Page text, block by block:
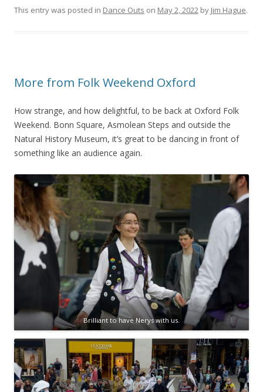
This entry was posted in Dance Outs on May 2, 2022 by Jim Hague.
More from Folk Weekend Oxford
How strange, and how delightful, to be back at Oxford Folk
Weekend. Bonn Square, Asmolean Steps and outside the
Natural History Museum, it’s great to be dancing in front of
something like an audience again.
Brilliant to have Nerys with us.